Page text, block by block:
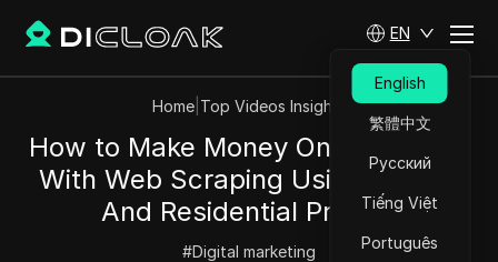
EN
English
繁體中文
Русский
Tiếng Việt
Português
Home| Top Videos Insights
How to Make Money Online 2024 -
With Web Scraping Using Python
And Residential Proxies
#Digital marketing